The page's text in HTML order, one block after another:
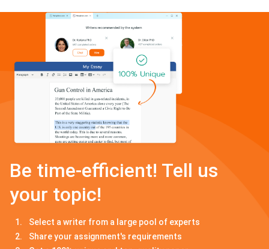
Be time-efficient! Tell us
your topic!
Select a writer from a large pool of experts
Share your assignment's requirements